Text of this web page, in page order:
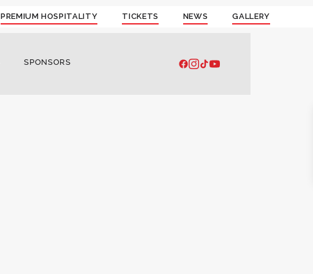
PREMIUM HOSPITALITY TICKETS NEWS GALLERY
SPONSORS